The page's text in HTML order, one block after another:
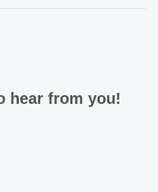
hear from you!